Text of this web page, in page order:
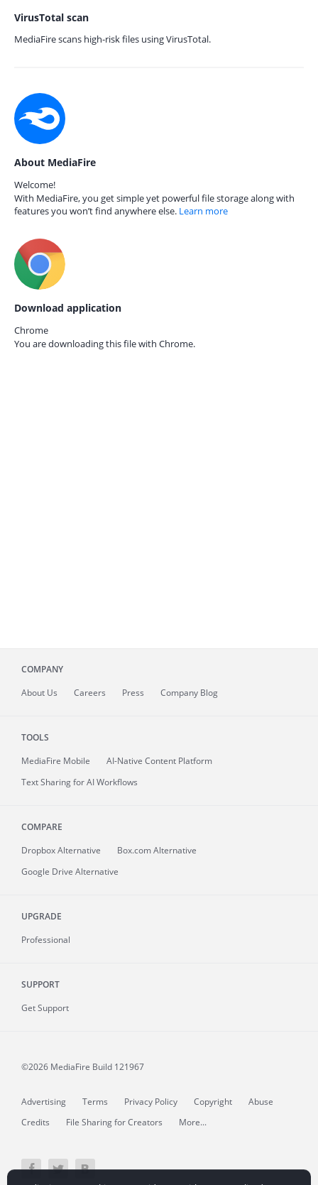
VirusTotal scan
MediaFire scans high-risk files using VirusTotal.
About MediaFire
Welcome!
With MediaFire, you get simple yet powerful file storage along with
features you won’t find anywhere else. Learn more
Download application
Chrome
You are downloading this file with Chrome.
COMPANY
About Us Careers Press Company Blog
TOOLS
MediaFire Mobile
AI-Native Content Platform
Text Sharing for AI Workflows
COMPARE
Dropbox Alternative
Box.com Alternative
Google Drive Alternative
UPGRADE
Professional
SUPPORT
Get Support
©2026 MediaFire Build 121967
Advertising Terms Privacy Policy Copyright
Abuse
Credits
File Sharing for Creators More...